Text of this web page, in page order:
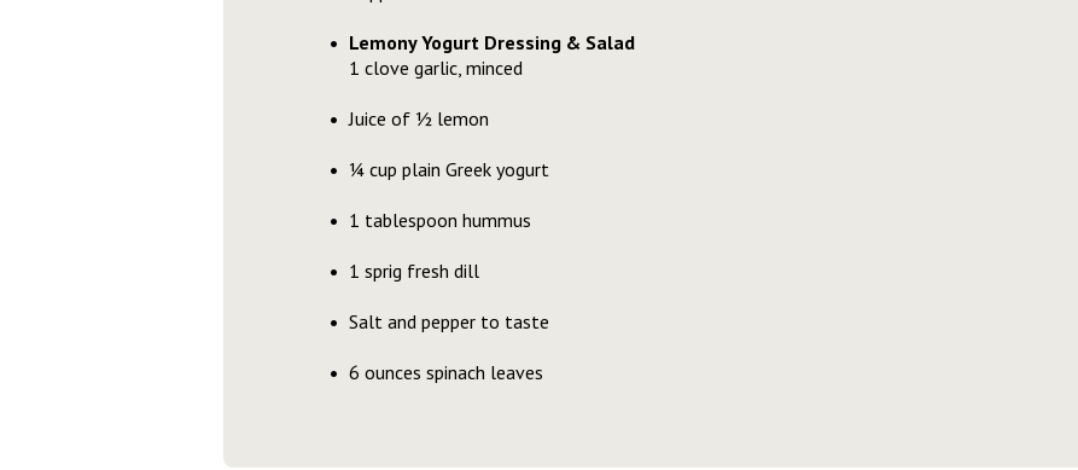
Lemony Yogurt Dressing & Salad
1 clove garlic, minced
Juice of ½ lemon
¼ cup plain Greek yogurt
1 tablespoon hummus
1 sprig fresh dill
Salt and pepper to taste
6 ounces spinach leaves